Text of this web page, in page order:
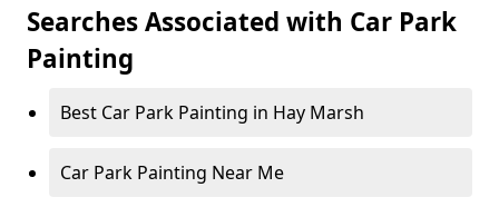
Searches Associated with Car Park
Painting
Best Car Park Painting in Hay Marsh
Car Park Painting Near Me